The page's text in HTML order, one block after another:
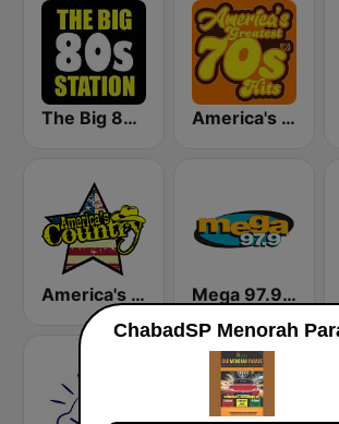
The Big 80s Station America's Greatest 70s Hits
America's Country Mega 97.9 FM